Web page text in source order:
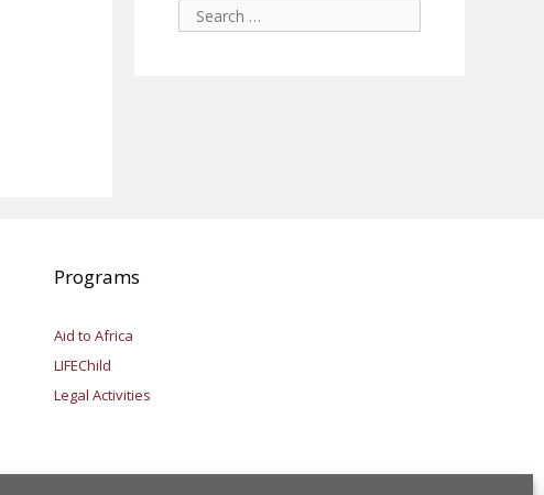
Search
for:
Programs
Aid to Africa
LIFEChild
Legal Activities